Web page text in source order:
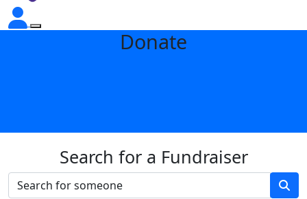
Donate
Search for a Fundraiser